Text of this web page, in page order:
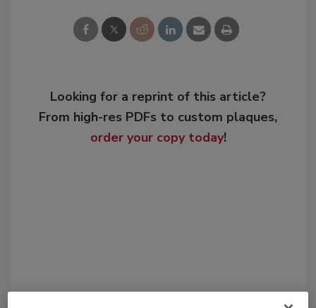
Looking for a reprint of this article?
From high-res PDFs to custom plaques,
order your copy today!